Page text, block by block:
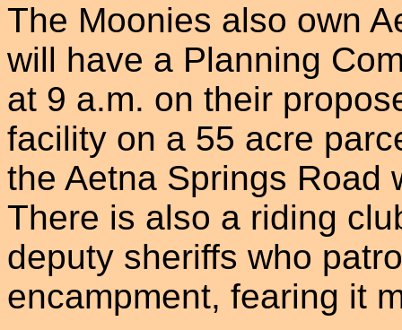
The Moonies also own
will have a Planning
at 9 a.m. on their
facility on a 55 acre
the Aetna Springs Road
There is also a riding
deputy sheriffs who
encampment, fearing it